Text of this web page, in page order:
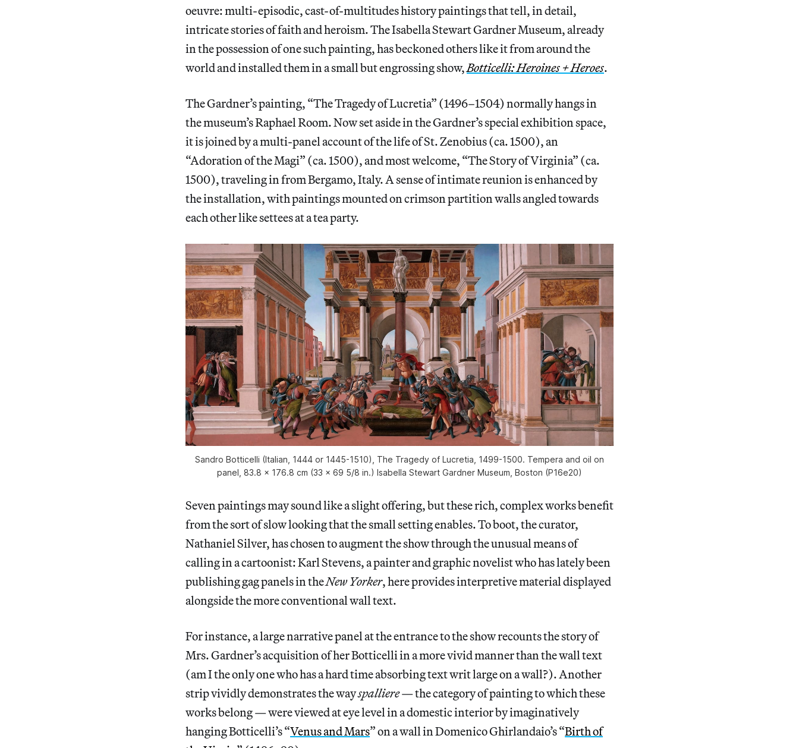
oeuvre: multi-episodic, cast-of-multitudes history paintings that tell, in detail,
intricate stories of faith and heroism. The Isabella Stewart Gardner Museum, already
in the possession of one such painting, has beckoned others like it from around the
world and installed them in a small but engrossing show,Botticelli: Heroines + Heroes.
The Gardner’s painting, “The Tragedy of Lucretia” (1496–1504) normally hangs in
the museum’s Raphael Room. Now set aside in the Gardner’s special exhibition space,
it is joined by a multi-panel account of the life of St. Zenobius (ca. 1500), an
“Adoration of the Magi” (ca. 1500), and most welcome, “The Story of Virginia” (ca.
1500), traveling in from Bergamo, Italy. A sense of intimate reunion is enhanced by
the installation, with paintings mounted on crimson partition walls angled towards
each other like settees at a tea party.
Sandro Botticelli (Italian, 1444 or 1445-1510), The Tragedy of Lucretia, 1499-1500. Tempera and oil on
panel, 83.8 x 176.8 cm (33 x 69 5/8 in.) Isabella Stewart Gardner Museum, Boston (P16e20)
Seven paintings may sound like a slight offering, but these rich, complex works benefit
from the sort of slow looking that the small setting enables. To boot, the curator,
Nathaniel Silver, has chosen to augment the show through the unusual means of
calling in a cartoonist: Karl Stevens, a painter and graphic novelist who has lately been
publishing gag panels in theNew Yorker, here provides interpretive material displayed
alongside the more conventional wall text.
For instance, a large narrative panel at the entrance to the show recounts the story of
Mrs. Gardner’s acquisition of her Botticelli in a more vivid manner than the wall text
(am I the only one who has a hard time absorbing text writ large on a wall?). Another
strip vividly demonstrates the wayspalliere— the category of painting to which these
works belong — were viewed at eye level in a domestic interior by imaginatively
hanging Botticelli’s “Venus and Mars” on a wall in Domenico Ghirlandaio’s “Birth of